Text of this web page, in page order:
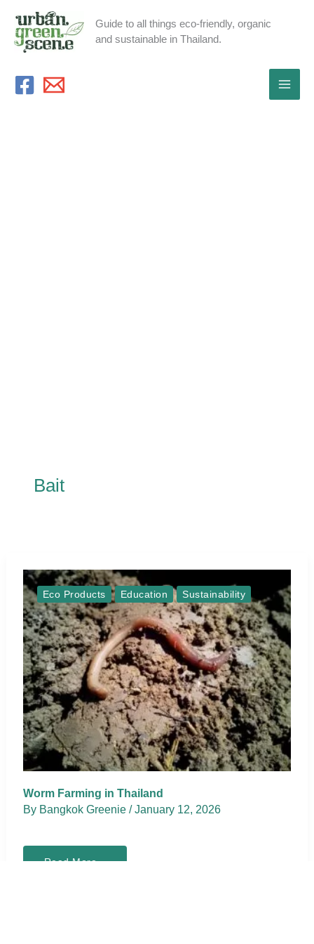
content
Guide to all things eco-friendly, organic
and sustainable in Thailand.
Bait
Eco Products Education Sustainability
Worm Farming in Thailand
By Bangkok Greenie /January 12, 2026
Worm
Read More »